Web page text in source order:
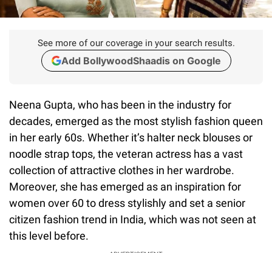
See more of our coverage in your search results.
Add BollywoodShaadis on Google
Neena Gupta, who has been in the industry for
decades, emerged as the most stylish fashion queen
in her early 60s. Whether it’s halter neck blouses or
noodle strap tops, the veteran actress has a vast
collection of attractive clothes in her wardrobe.
Moreover, she has emerged as an inspiration for
women over 60 to dress stylishly and set a senior
citizen fashion trend in India, which was not seen at
this level before.